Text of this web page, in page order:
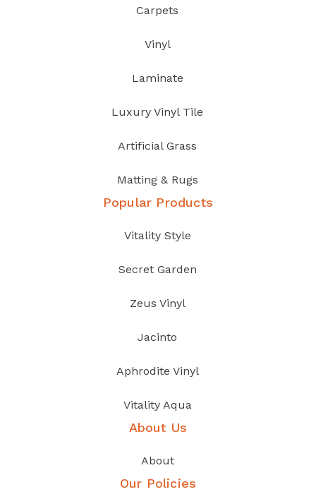
Carpets
Vinyl
Laminate
Luxury Vinyl Tile
Artificial Grass
Matting & Rugs
Popular Products
Vitality Style
Secret Garden
Zeus Vinyl
Jacinto
Aphrodite Vinyl
Vitality Aqua
About Us
About
Our Policies